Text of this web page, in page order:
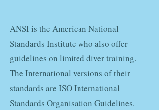
ANSI is the American National
Standards Institute who also offer
guidelines on limited diver training.
The International versions of their
standards are ISO International
Standards Organisation Guidelines.